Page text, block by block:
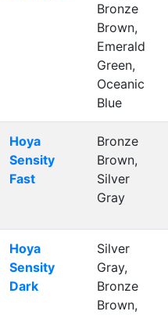
Bronze
Brown,
Emerald
Green,
Oceanic
Blue
Hoya
Sensity
Fast
Bronze
Brown,
Silver
Gray
Hoya
Sensity
Dark
Silver
Gray,
Bronze
Brown,